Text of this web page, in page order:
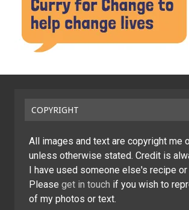
COPYRIGHT
All images and text are copyright me
unless otherwise stated. Credit is
I have used someone else's recipe or
Please get in touch if you wish to
of my photos or text.